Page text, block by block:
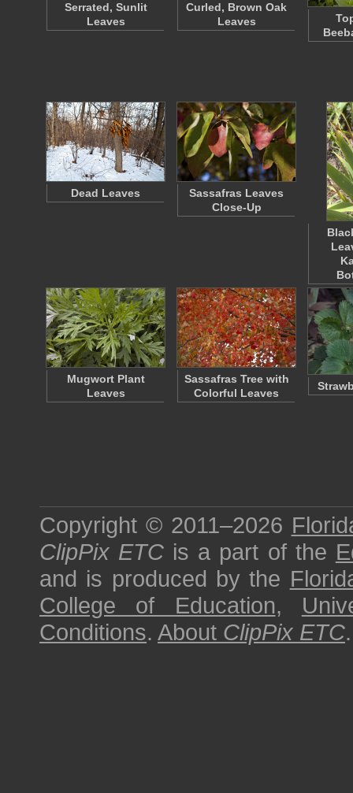
Serrated, Sunlit
Leaves
Curled, Brown Oak
Leaves
Dead Leaves
Sassafras Leaves
Close-Up
Mugwort Plant
Leaves
Sassafras Tree with
Colorful Leaves
Copyright © 2011–2026
ClipPix ETC is a part of the
and is produced by the
College of Education,
Conditions. About ClipPix ETC.